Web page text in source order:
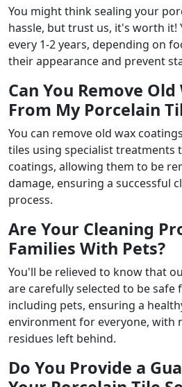
You might think sealing your
hassle, but trust us, it's worth it!
every 1-2 years, depending on
their appearance and prevent
Can You Remove
From My Porcelain
You can remove old wax
tiles using specialist treatments
coatings, allowing them to be
damage, ensuring a successful
process.
Are Your Cleaning
Families With Pets?
You'll be relieved to know that
are carefully selected to be safe
including pets, ensuring a
environment for everyone, with
residues left behind.
Do You Provide a